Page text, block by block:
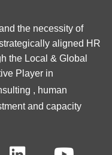
the necessity of
aligned HR
the Local & Global
Player in
, human
and capacity